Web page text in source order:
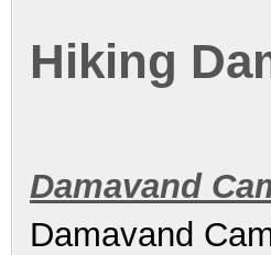
Hiking
Damavand
Damavand